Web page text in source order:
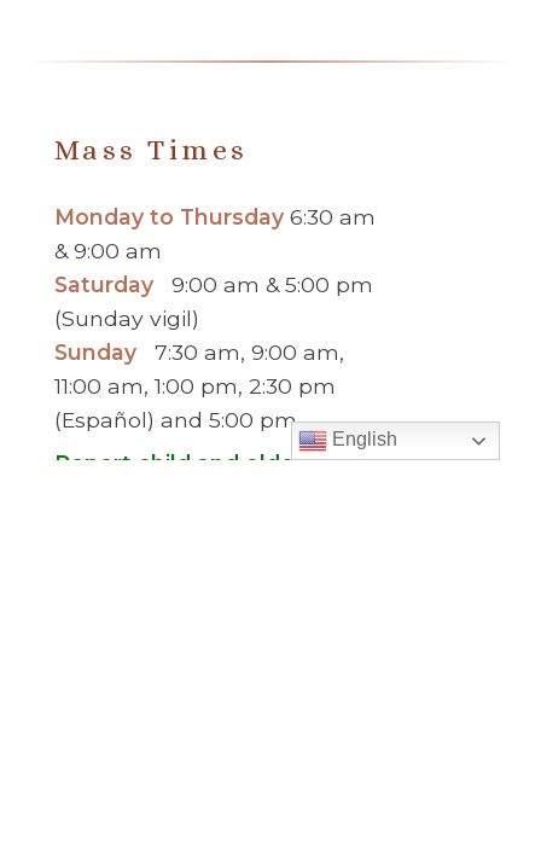
Mass Times
Monday to Thursday 6:30 am
& 9:00 am
Saturday
9:00 am & 5:00 pm
(Sunday vigil)
Sunday7:30 am, 9:00 am,
11:00 am, 1:00 pm, 2:30 pm
(Español) and 5:00 pm
Report child and elder abuse
English